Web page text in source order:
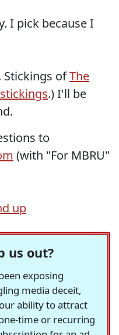
I pick because I
Stickings ofThe
.) I'll be
to
(with "For MBRU"
up
us out?
exposing
media deceit,
ability to attract
time or recurring